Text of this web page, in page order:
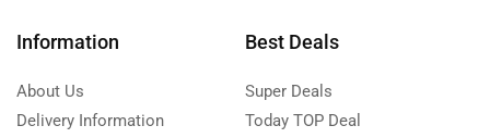
Information
About Us
Delivery Information
Best Deals
Super Deals
Today TOP Deal